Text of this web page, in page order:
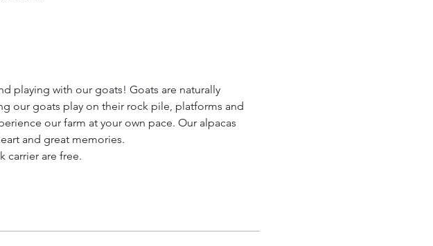
playing with our goats! Goats are naturally
our goats play on their rock pile, platforms and
our farm at your own pace. Our alpacas
and great memories.
carrier are free.